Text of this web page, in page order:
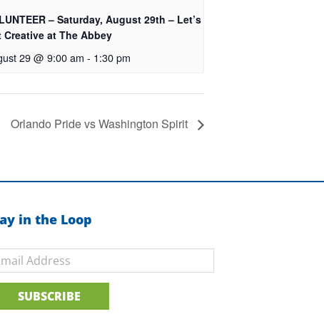
– Saturday, August 29th – Let’s
Creative at The Abbey
29 @ 9:00 am - 1:30 pm
Orlando Pride vs Washington Spirit
in the Loop